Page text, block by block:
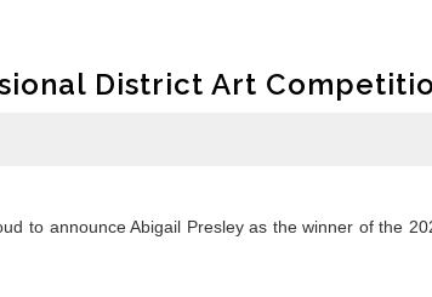
District Art
to announce Abigail Presley as the winner of the